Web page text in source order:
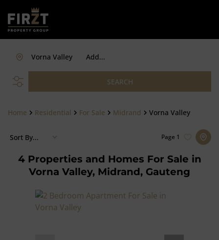
Add...
Vorna Valley
SEARCH
Home Residential For Sale Midrand Vorna Valley
4 Properties and Homes For Sale in
Vorna Valley, Midrand, Gauteng
Page 1
Sort By...